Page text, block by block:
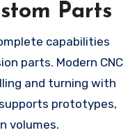
Parts
capabilities
parts. Modern CNC
and turning with
prototypes,
volumes.